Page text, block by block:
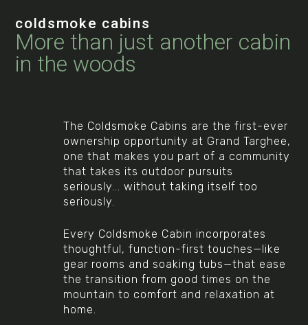
coldsmoke cabins
More than just another cabin
in the woods
The Coldsmoke Cabins are the first-ever
ownership opportunity at Grand Targhee,
one that makes you part of a community
that takes its outdoor pursuits
seriously... without taking itself too
seriously.
Every Coldsmoke Cabin incorporates
thoughtful, function-first touches—like
gear rooms and soaking tubs—that ease
the transition from good times on the
mountain to comfort and relaxation at
home.